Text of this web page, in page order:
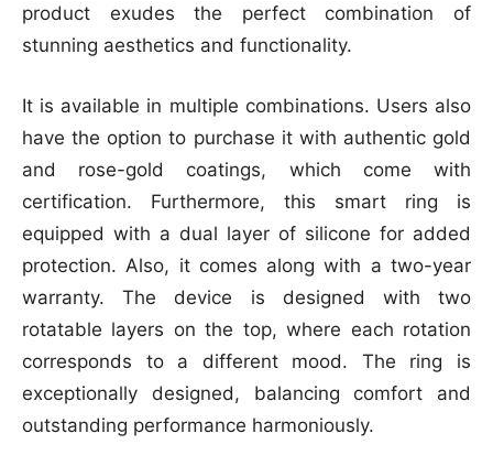
product exudes the perfect combination of
stunning aesthetics and functionality.
It is available in multiple combinations. Users also
have the option to purchase it with authentic gold
and rose-gold coatings, which come with
certification. Furthermore, this smart ring is
equipped with a dual layer of silicone for added
protection. Also, it comes along with a two-year
warranty. The device is designed with two
rotatable layers on the top, where each rotation
corresponds to a different mood. The ring is
exceptionally designed, balancing comfort and
outstanding performance harmoniously.